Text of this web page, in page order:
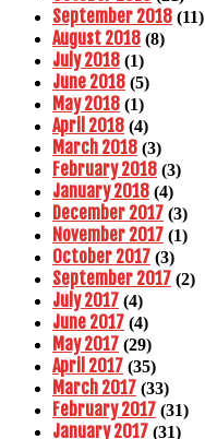
September 2018 (11)
August 2018 (8)
July 2018 (1)
June 2018 (5)
May 2018 (1)
April 2018 (4)
March 2018 (3)
February 2018 (3)
January 2018 (4)
December 2017 (3)
November 2017 (1)
October 2017 (3)
September 2017 (2)
July 2017 (4)
June 2017 (4)
May 2017 (29)
April 2017 (35)
March 2017 (33)
February 2017 (31)
January 2017 (31)